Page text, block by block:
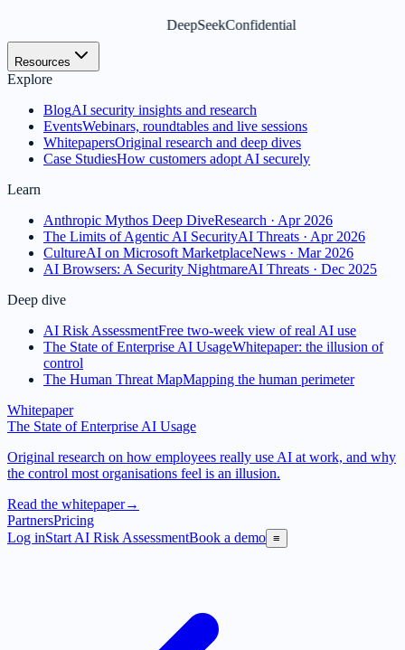
Confidential
Resources
Explore
BlogAI security insights and research
EventsWebinars, roundtables and live sessions
WhitepapersOriginal research and deep dives
Case StudiesHow customers adopt AI securely
Learn
Anthropic Mythos Deep DiveResearch · Apr 2026
The Limits of Agentic AI SecurityAI Threats · Apr 2026
CultureAI on Microsoft MarketplaceNews · Mar 2026
AI Browsers: A Security NightmareAI Threats · Dec 2025
Deep dive
AI Risk AssessmentFree two-week view of real AI use
The State of Enterprise AI UsageWhitepaper: the illusion of
control
The Human Threat MapMapping the human perimeter
Whitepaper
The State of Enterprise AI Usage
Original research on how employees really use AI at work, and why
the control most organisations feel is an illusion.
Read the whitepaper→
PartnersPricing
Log inStart AI Risk AssessmentBook a demo ≡